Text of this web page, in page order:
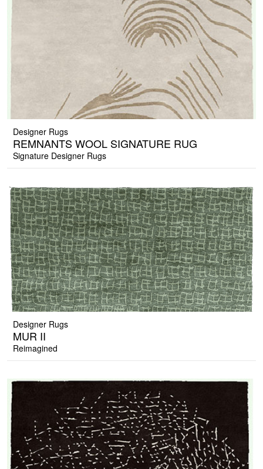
Designer Rugs
REMNANTS WOOL SIGNATURE RUG
Signature Designer Rugs
Designer Rugs
MUR II
Reimagined